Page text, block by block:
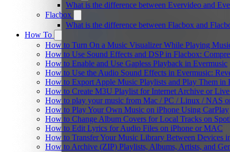
What is the difference between Evervideo and
Flacbox
What is the difference between Flacbox and
How To
How to Turn On a Music Visualizer While Playing
How to Use Sound Effects and DSP in Flacbox:
How to Enable and Use Gapless Playback in Evermusic
How to Use the Audio Sound Effects in Evermusic:
How to Export Apple Music Playlists and Play Them in
How to Create M3U Playlist for Internet Archive or
How to play your music from Mac / PC / Linux / NAS
How to Play Your Own Music on iPhone Using CarPlay
How to Change Album Covers for Local Tracks on
How to Edit Lyrics for Audio Files on iPhone or MAC
How to Transfer Your Music Library Between Devices
How to Archive (ZIP) Playlists, Albums, Artists, and